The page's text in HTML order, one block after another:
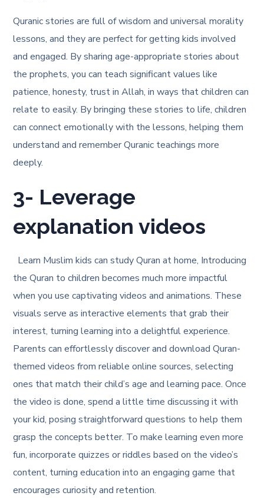
Quranic stories are full of wisdom and universal morality
lessons, and they are perfect for getting kids involved
and engaged. By sharing age-appropriate stories about
the prophets, you can teach significant values like
patience, honesty, trust in Allah, in ways that children can
relate to easily. By bringing these stories to life, children
can connect emotionally with the lessons, helping them
understand and remember Quranic teachings more
deeply.
3- Leverage
explanation videos
Learn Muslim kids can study Quran at home, Introducing
the Quran to children becomes much more impactful
when you use captivating videos and animations. These
visuals serve as interactive elements that grab their
interest, turning learning into a delightful experience.
Parents can effortlessly discover and download Quran-
themed videos from reliable online sources, selecting
ones that match their child’s age and learning pace. Once
the video is done, spend a little time discussing it with
your kid, posing straightforward questions to help them
grasp the concepts better. To make learning even more
fun, incorporate quizzes or riddles based on the video’s
content, turning education into an engaging game that
encourages curiosity and retention.